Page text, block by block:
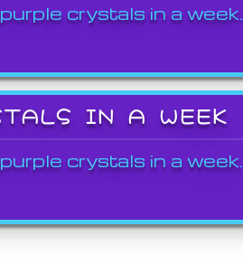
crystals in a week.
IN A WEEK
crystals in a week.